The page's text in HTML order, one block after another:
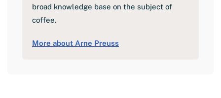
broad knowledge base on the subject of
coffee.
More about Arne Preuss